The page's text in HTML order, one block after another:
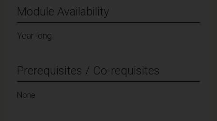
Module Availability
Year long
Prerequisites / Co-requisites
None